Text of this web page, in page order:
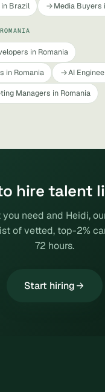
Brazil
Media Buyers
in Romania
in Romania
AI
Managers in Romania
hire talent
you need and Heidi,
of vetted, top-2%
72 hours.
Start hiring